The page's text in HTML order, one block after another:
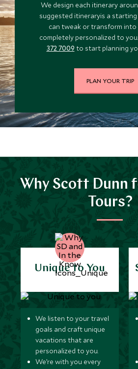
We design each itinerary
suggested itineraryis a
can tweak or transform into
completely personalized to
372 7009 to start planning
PLAN YOUR TRIP
Why Scott Dunn
Tours?
Unique to You
We listen to your travel
goals and craft unique
vacations that are
personalized to you.
We’re with you every